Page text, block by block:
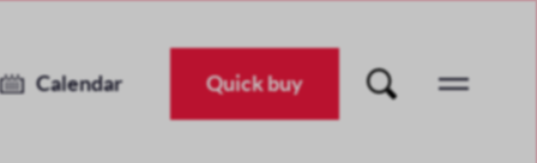
Calendar Quick buy
Tue 30 Jun 2026 Sat 11 Jul 2026